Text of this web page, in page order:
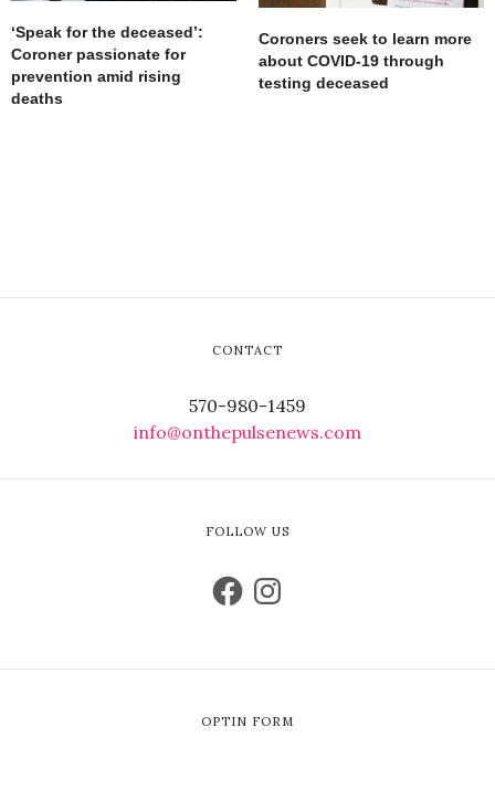
‘Speak for the deceased’:
Coroner passionate for
prevention amid rising
deaths
Coroners seek to learn more
about COVID-19 through
testing deceased
CONTACT
570-980-1459
info@onthepulsenews.com
FOLLOW US
OPTIN FORM